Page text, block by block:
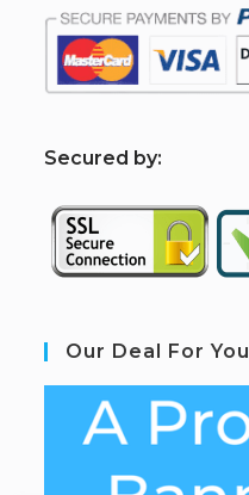
Secured by:
Our Deal For You